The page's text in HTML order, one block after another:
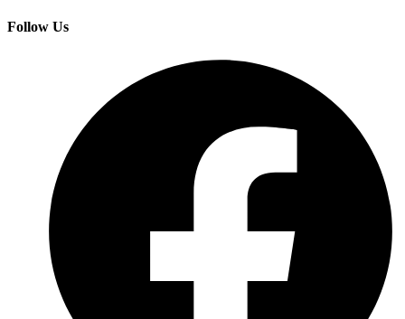
Follow Us